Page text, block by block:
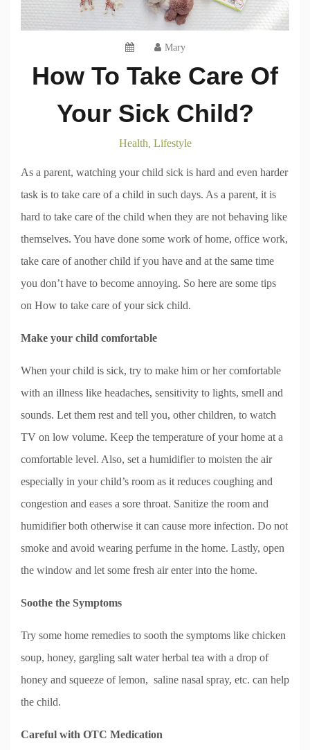
Mary
How To Take Care Of
Your Sick Child?
Health, Lifestyle
As a parent, watching your child sick is hard and even harder
task is to take care of a child in such days. As a parent, it is
hard to take care of the child when they are not behaving like
themselves. You have done some work of home, office work,
take care of another child if you have and at the same time
you don’t have to become annoying. So here are some tips
on How to take care of your sick child.
Make your child comfortable
When your child is sick, try to make him or her comfortable
with an illness like headaches, sensitivity to lights, smell and
sounds. Let them rest and tell you, other children, to watch
TV on low volume. Keep the temperature of your home at a
comfortable level. Also, set a humidifier to moisten the air
especially in your child’s room as it reduces coughing and
congestion and eases a sore throat. Sanitize the room and
humidifier both otherwise it can cause more infection. Do not
smoke and avoid wearing perfume in the home. Lastly, open
the window and let some fresh air enter into the home.
Soothe the Symptoms
Try some home remedies to sooth the symptoms like chicken
soup, honey, gargling salt water herbal tea with a drop of
honey and squeeze of lemon, saline nasal spray, etc. can help
the child.
Careful with OTC Medication